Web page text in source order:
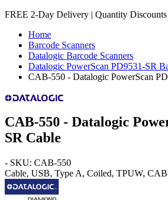
FREE 2-Day Delivery | Quantity Discounts
Home
Barcode Scanners
Datalogic Barcode Scanners
Datalogic PowerScan PD9531-SR
CAB-550 - Datalogic PowerScan
CAB-550 - Datalogic
SR Cable
- SKU: CAB-550
Cable, USB, Type A, Coiled, TPUW,